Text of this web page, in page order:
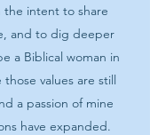
intent to share
and to dig deeper
a Biblical woman in
values are still
a passion of mine
have expanded.